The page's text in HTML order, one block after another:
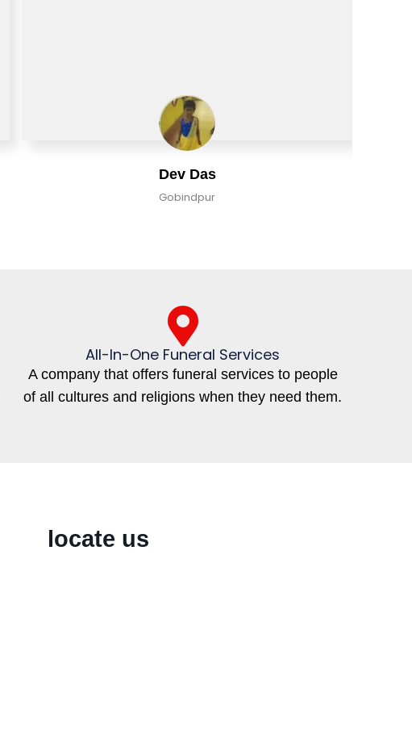
Dev Das
Gobindpur
All-In-One Funeral Services
A company that offers funeral services to people
of all cultures and religions when they need them.
locate us